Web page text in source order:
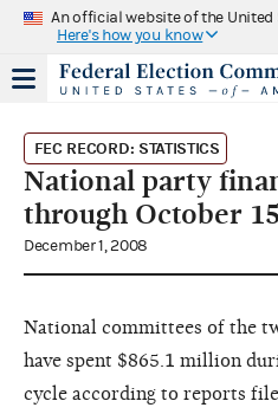
An official website of the
Here's how you know
FEC RECORD: STATISTICS
National party
through October
December 1, 2008
National committees of the
have spent $865.1 million
cycle according to reports